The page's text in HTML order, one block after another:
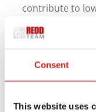
Consent
This website uses
contribute to
Facility
critical
durable